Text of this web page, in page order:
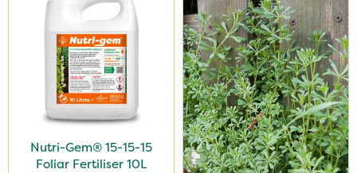
Nutri-Gem® 15-15-15
Foliar Fertiliser 10L